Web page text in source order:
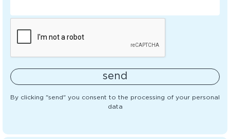
By clicking "send" you consent to the processing of your personal
data
send